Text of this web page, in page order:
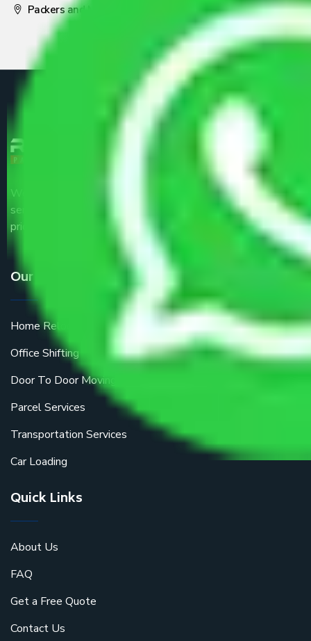
Packers and Movers Pune
We are the part of logistic, transportation and warehousing
service providers all around the country at an affordable
price.
Our Services
Home Relocation
Office Shifting
Door To Door Moving
Parcel Services
Transportation Services
Car Loading
Quick Links
About Us
FAQ
Get a Free Quote
Contact Us